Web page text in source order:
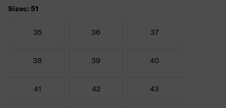
Sizes: 51
35 36 37
38 39 40
41 42 43